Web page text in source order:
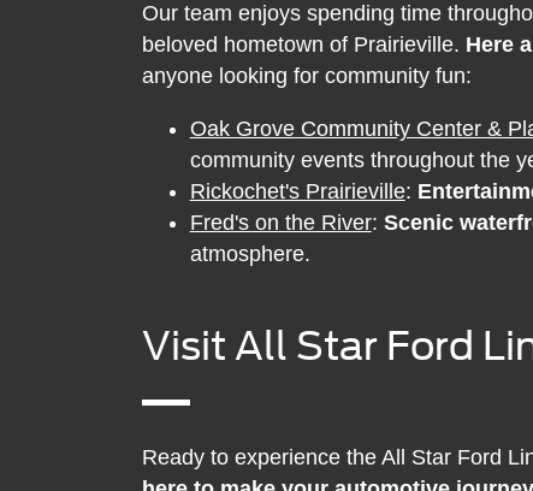
Our team enjoys spending time
beloved hometown of Prairieville. Here
anyone looking for community fun:
Oak Grove Community Center &
community events throughout the
Rickochet's Prairieville:
Fred's on the River: Scenic
atmosphere.
Visit All Star Ford
Ready to experience the All Star Ford